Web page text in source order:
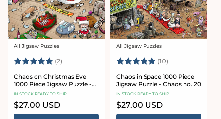
Vendor:
All Jigsaw Puzzles
Rating: (2) 5.0 out of 5 stars
Chaos on Christmas Eve
1000 Piece Jigsaw Puzzle -
Chaos no. 23
IN STOCK READY TO SHIP
Regular
price
$27.00 USD
Vendor:
All Jigsaw Puzzles
Rating: (10)
Chaos in Space 1000 Piece
Jigsaw Puzzle - Chaos no. 20
IN STOCK READY TO SHIP
Regular
price
$27.00 USD